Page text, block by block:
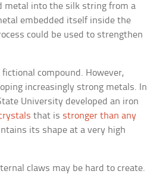
metal into the silk string from a
embedded itself inside the
could be used to strengthen
compound. However,
increasingly strong metals. In
University developed an iron
that is stronger than any
its shape at a very high
claws may be hard to create.